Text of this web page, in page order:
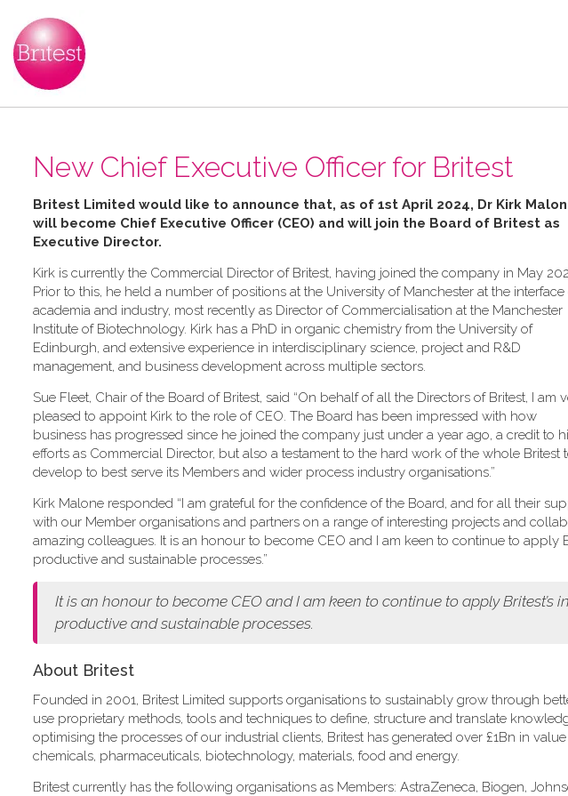
New Chief Executive Officer for Britest
Britest Limited would like to announce that, as of 1st April 2024, Dr Kirk
will become Chief Executive Officer (CEO) and will join the Board of Britest as
Executive Director.
Kirk is currently the Commercial Director of Britest, having joined the company in May
Prior to this, he held a number of positions at the University of Manchester at the interface
academia and industry, most recently as Director of Commercialisation at the Manchester
Institute of Biotechnology. Kirk has a PhD in organic chemistry from the University of
Edinburgh, and extensive experience in interdisciplinary science, project and R&D
management, and business development across multiple sectors.
Sue Fleet, Chair of the Board of Britest, said “On behalf of all the Directors of Britest, I am
pleased to appoint Kirk to the role of CEO. The Board has been impressed with how
business has progressed since he joined the company just under a year ago, a credit to
efforts as Commercial Director, but also a testament to the hard work of the whole
develop to best serve its Members and wider process industry organisations.”
Kirk Malone responded “I am grateful for the confidence of the Board, and for all their
with our Member organisations and partners on a range of interesting projects and
amazing colleagues. It is an honour to become CEO and I am keen to continue to apply
productive and sustainable processes.”
It is an honour to become CEO and I am keen to continue to apply Britest’s
productive and sustainable processes.
About Britest
Founded in 2001, Britest Limited supports organisations to sustainably grow through
use proprietary methods, tools and techniques to define, structure and translate
optimising the processes of our industrial clients, Britest has generated over £1Bn in
chemicals, pharmaceuticals, biotechnology, materials, food and energy.
Britest currently has the following organisations as Members: AstraZeneca, Biogen,